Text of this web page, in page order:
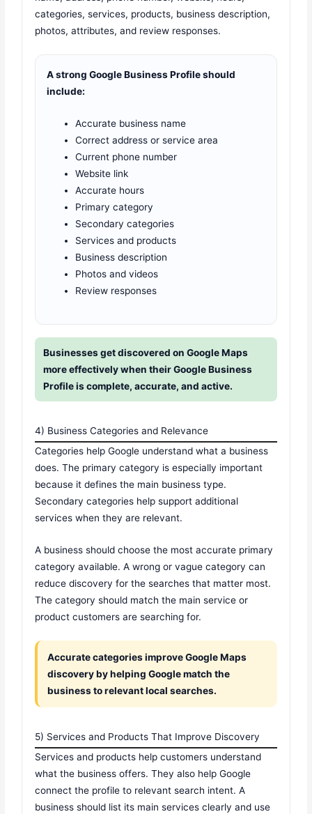
categories, services, products, business description,
photos, attributes, and review responses.
A strong Google Business Profile should
include:
Accurate business name
Correct address or service area
Current phone number
Website link
Accurate hours
Primary category
Secondary categories
Services and products
Business description
Photos and videos
Review responses
Businesses get discovered on Google Maps
more effectively when their Google Business
Profile is complete, accurate, and active.
4) Business Categories and Relevance
Categories help Google understand what a business
does. The primary category is especially important
because it defines the main business type.
Secondary categories help support additional
services when they are relevant.
A business should choose the most accurate primary
category available. A wrong or vague category can
reduce discovery for the searches that matter most.
The category should match the main service or
product customers are searching for.
Accurate categories improve Google Maps
discovery by helping Google match the
business to relevant local searches.
5) Services and Products That Improve Discovery
Services and products help customers understand
what the business offers. They also help Google
connect the profile to relevant search intent. A
business should list its main services clearly and use